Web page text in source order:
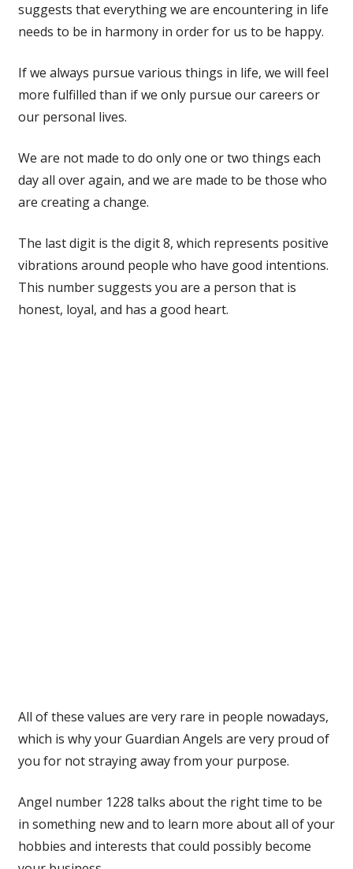
suggests that everything we are encountering in life
needs to be in harmony in order for us to be happy.
If we always pursue various things in life, we will feel
more fulfilled than if we only pursue our careers or
our personal lives.
We are not made to do only one or two things each
day all over again, and we are made to be those who
are creating a change.
The last digit is the digit 8, which represents positive
vibrations around people who have good intentions.
This number suggests you are a person that is
honest, loyal, and has a good heart.
All of these values are very rare in people nowadays,
which is why your Guardian Angels are very proud of
you for not straying away from your purpose.
Angel number 1228 talks about the right time to be
in something new and to learn more about all of your
hobbies and interests that could possibly become